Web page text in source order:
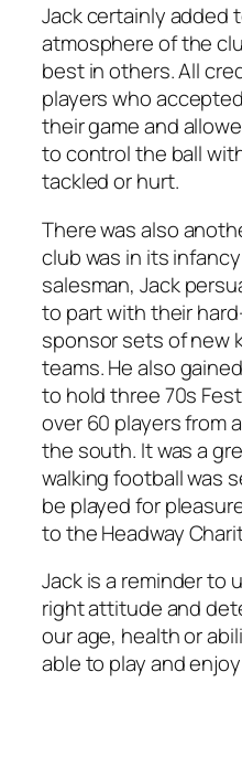
Jack certainly added
atmosphere of the
best in others. All
players who
their game and
to control the ball
tackled or hurt.
There was also
club was in its
salesman, Jack
to part with their
sponsor sets of new
teams. He also
to hold three 70s
over 60 players from
the south. It was a
walking football was
be played for
to the Headway
Jack is a reminder to
right attitude and
our age, health or
able to play and